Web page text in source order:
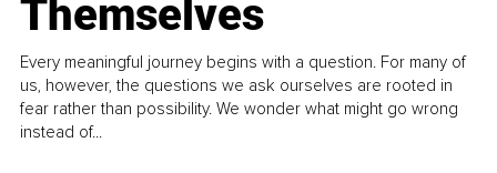
Themselves
Every meaningful journey begins with a question. For many of
us, however, the questions we ask ourselves are rooted in
fear rather than possibility. We wonder what might go wrong
instead of...